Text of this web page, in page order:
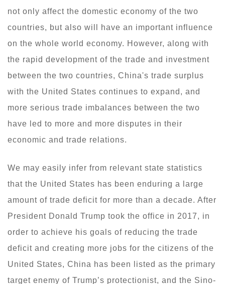
not only affect the domestic economy of the two
countries, but also will have an important influence
on the whole world economy. However, along with
the rapid development of the trade and investment
between the two countries, China's trade surplus
with the United States continues to expand, and
more serious trade imbalances between the two
have led to more and more disputes in their
economic and trade relations.
We may easily infer from relevant state statistics
that the United States has been enduring a large
amount of trade deficit for more than a decade. After
President Donald Trump took the office in 2017, in
order to achieve his goals of reducing the trade
deficit and creating more jobs for the citizens of the
United States, China has been listed as the primary
target enemy of Trump’s protectionist, and the Sino-